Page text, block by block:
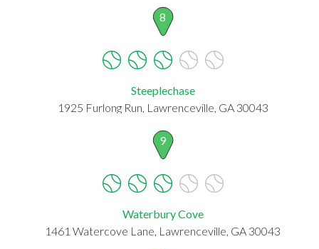
8
Steeplechase
1925 Furlong Run, Lawrenceville, GA 30043
9
Waterbury Cove
1461 Watercove Lane, Lawrenceville, GA 30043